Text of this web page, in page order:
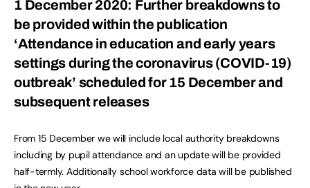
1 December 2020: Further breakdowns to
be provided within the publication
‘Attendance in education and early years
settings during the coronavirus (COVID-19)
outbreak’ scheduled for 15 December and
subsequent releases
From 15 December we will include local authority breakdowns
including by pupil attendance and an update will be provided
half-termly. Additionally school workforce data will be published